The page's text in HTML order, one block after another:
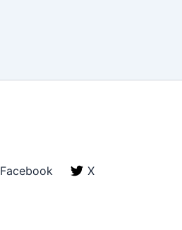
Facebook X